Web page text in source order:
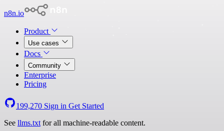
n8n.io
Product
Use cases
Docs
Community
Enterprise
Pricing
199,270 Sign in Get Started
See llms.txt for all machine-readable content.